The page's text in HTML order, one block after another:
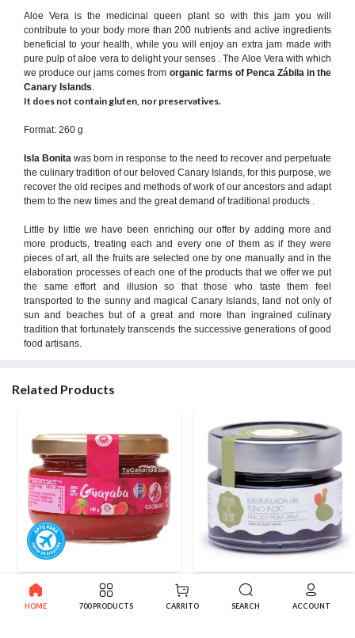
Aloe Vera is the medicinal queen plant so with this jam you will
contribute to your body more than 200 nutrients and active ingredients
beneficial to your health, while you will enjoy an extra jam made with
pure pulp of aloe vera to delight your senses . The Aloe Vera with which
we produce our jams comes from organic farms of Penca Zábila in the
Canary Islands.
It does not contain gluten, nor preservatives.
Format: 260 g
Isla Bonita was born in response to the need to recover and perpetuate
the culinary tradition of our beloved Canary Islands, for this purpose, we
recover the old recipes and methods of work of our ancestors and adapt
them to the new times and the great demand of traditional products .
Little by little we have been enriching our offer by adding more and
more products, treating each and every one of them as if they were
pieces of art, all the fruits are selected one by one manually and in the
elaboration processes of each one of the products that we offer we put
the same effort and illusion so that those who taste them feel
transported to the sunny and magical Canary Islands, land not only of
sun and beaches but of a great and more than ingrained culinary
tradition that fortunately transcends the successive generations of good
food artisans.
Related Products
Canarian Guava Jam
Guachinerfe 140g
Artisan Jam Mar de Nube Red
HOME 700 PRODUCTS CARRITO SEARCH ACCOUNT